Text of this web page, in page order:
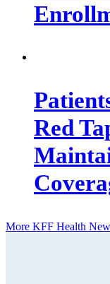
Red
More KFF Health